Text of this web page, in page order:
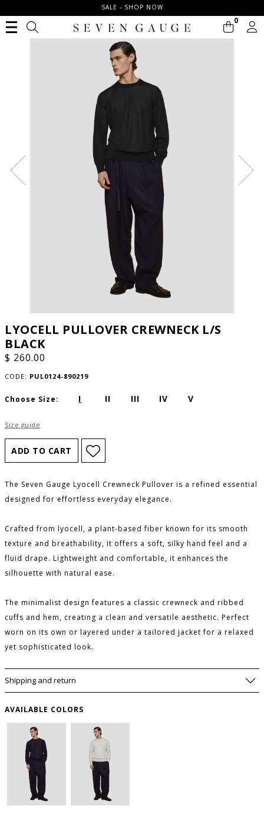
SALE - SHOP NOW
0
LYOCELL PULLOVER CREWNECK L/S
BLACK
$ 260.00
CODE: PUL0124-890219
Choose Size: I II III IV V
Size guide
The Seven Gauge Lyocell Crewneck Pullover is a refined essential
designed for effortless everyday elegance.
Crafted from lyocell, a plant-based fiber known for its smooth
texture and breathability, it offers a soft, silky hand feel and a
fluid drape. Lightweight and comfortable, it enhances the
silhouette with natural ease.
The minimalist design features a classic crewneck and ribbed
cuffs and hem, creating a clean and versatile aesthetic. Perfect
worn on its own or layered under a tailored jacket for a relaxed
yet sophisticated look.
Shipping and return
AVAILABLE COLORS
SIZE GUIDE
SIZE
THIS ITEM HAS ALL SIZES AVAILABLE!
WISHLIST
to save this article in your personal wishlist,
or register